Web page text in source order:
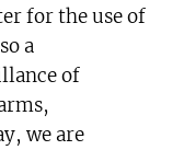
for the use of
a
of
we are